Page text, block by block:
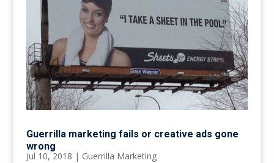
Guerrilla marketing fails or creative ads gone
wrong
Jul 10, 2018 | Guerrilla Marketing